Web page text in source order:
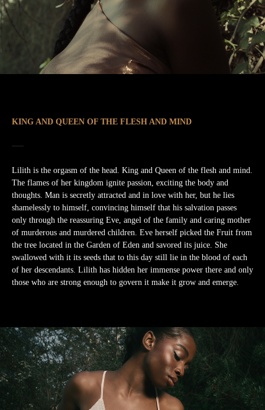
KING AND QUEEN OF THE FLESH AND MIND
Lilith is the orgasm of the head. King and Queen of the flesh and mind.
The flames of her kingdom ignite passion, exciting the body and
thoughts. Man is secretly attracted and in love with her, but he lies
shamelessly to himself, convincing himself that his salvation passes
only through the reassuring Eve, angel of the family and caring mother
of murderous and murdered children. Eve herself picked the Fruit from
the tree located in the Garden of Eden and savored its juice. She
swallowed with it its seeds that to this day still lie in the blood of each
of her descendants. Lilith has hidden her immense power there and only
those who are strong enough to govern it make it grow and emerge.